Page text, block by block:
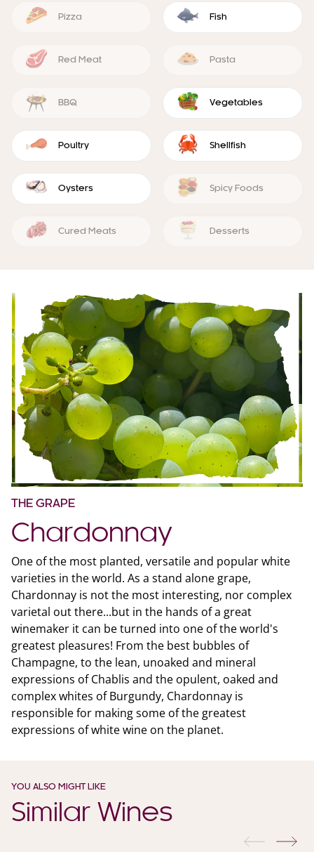
Pizza Fish
Red Meat Pasta
BBQ Vegetables
Poultry Shellfish
Oysters Spicy Foods
Cured Meats Desserts
THE GRAPE
Chardonnay
One of the most planted, versatile and popular white
varieties in the world. As a stand alone grape,
Chardonnay is not the most interesting, nor complex
varietal out there...but in the hands of a great
winemaker it can be turned into one of the world's
greatest pleasures! From the best bubbles of
Champagne, to the lean, unoaked and mineral
expressions of Chablis and the opulent, oaked and
complex whites of Burgundy, Chardonnay is
responsible for making some of the greatest
expressions of white wine on the planet.
YOU ALSO MIGHT LIKE
Similar Wines
previous